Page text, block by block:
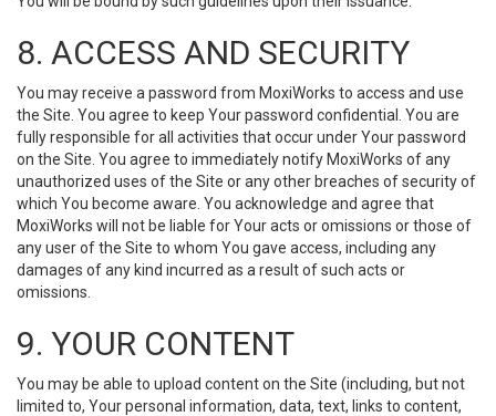
8. ACCESS AND SECURITY
You may receive a password from MoxiWorks to access and use
the Site. You agree to keep Your password confidential. You are
fully responsible for all activities that occur under Your password
on the Site. You agree to immediately notify MoxiWorks of any
unauthorized uses of the Site or any other breaches of security of
which You become aware. You acknowledge and agree that
MoxiWorks will not be liable for Your acts or omissions or those of
any user of the Site to whom You gave access, including any
damages of any kind incurred as a result of such acts or
omissions.
9. YOUR CONTENT
You may be able to upload content on the Site (including, but not
limited to, Your personal information, data, text, links to content,